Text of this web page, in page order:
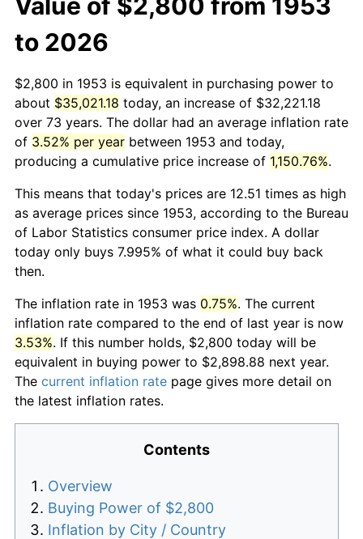
to 2026
$2,800 in 1953 is equivalent in purchasing power to
about $35,021.18 today, an increase of $32,221.18
over 73 years. The dollar had an average inflation rate
of 3.52% per year between 1953 and today,
producing a cumulative price increase of 1,150.76%.
This means that today's prices are 12.51 times as high
as average prices since 1953, according to the Bureau
of Labor Statistics consumer price index. A dollar
today only buys 7.995% of what it could buy back
then.
The inflation rate in 1953 was 0.75%. The current
inflation rate compared to the end of last year is now
3.53%. If this number holds, $2,800 today will be
equivalent in buying power to $2,898.88 next year.
The current inflation rate page gives more detail on
the latest inflation rates.
Contents
Overview
Buying Power of $2,800
Inflation by City / Country